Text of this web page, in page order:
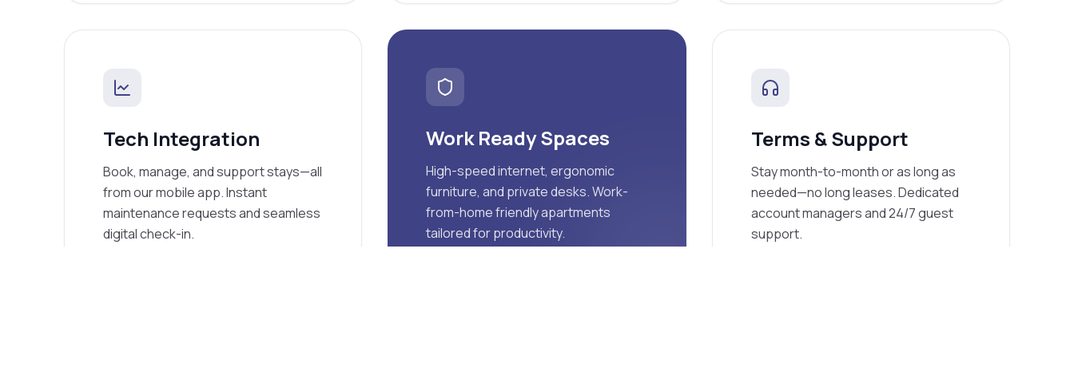
Tech Integration
Book, manage, and support stays—all
from our mobile app. Instant
maintenance requests and seamless
digital check-in.
Work Ready Spaces
High-speed internet, ergonomic
furniture, and private desks. Work-
from-home friendly apartments
tailored for productivity.
Terms & Support
Stay month-to-month or as long as
needed—no long leases. Dedicated
account managers and 24/7 guest
support.